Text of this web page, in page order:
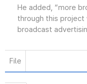
He added, “more
through this
broadcast
File